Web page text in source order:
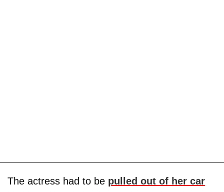
The actress had to be pulled out of her car